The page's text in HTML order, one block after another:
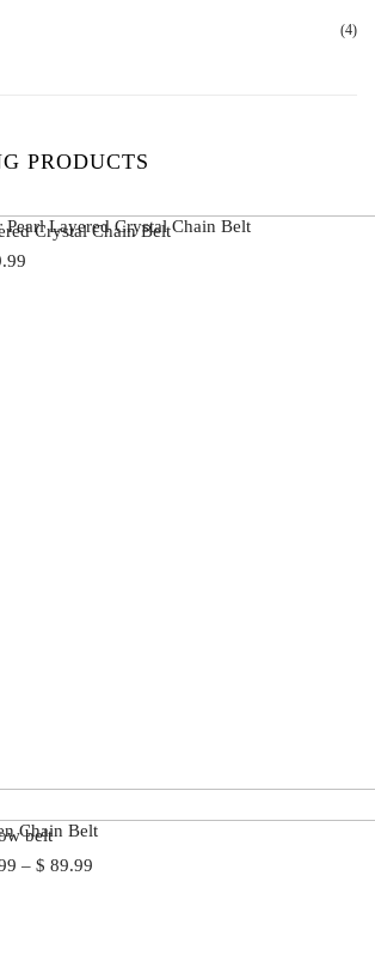
(4)
PRODUCTS
Pearl Layered Crystal Chain Belt
Chain Belt
– $ 89.99